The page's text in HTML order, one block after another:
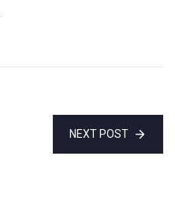
NEXT POST